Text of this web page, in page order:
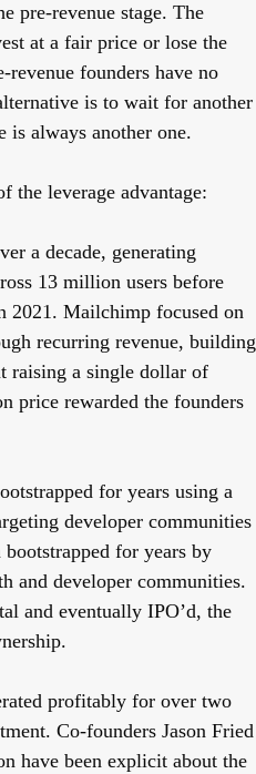
pre-revenue stage. The
at a fair price or lose the
founders have no
is to wait for another
is always another one.
the leverage advantage:
a decade, generating
13 million users before
2021. Mailchimp focused on
recurring revenue, building
raising a single dollar of
price rewarded the founders
for years using a
developer communities
for years by
and developer communities.
and eventually IPO’d, the
profitably for over two
Co-founders Jason Fried
have been explicit about the